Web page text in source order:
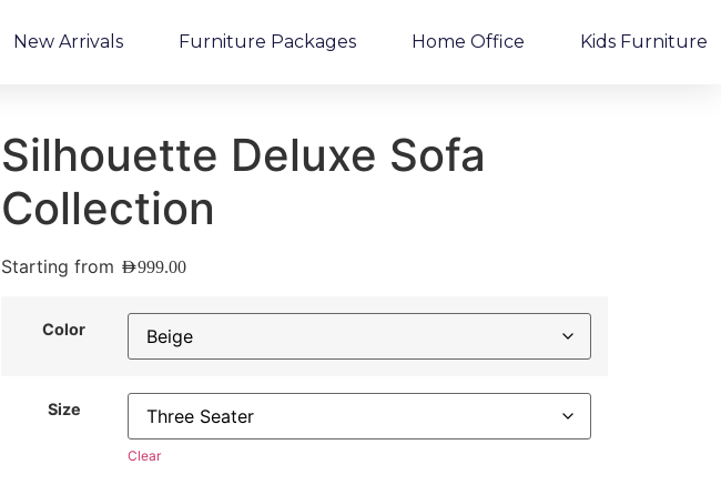
New Arrivals Furniture Packages Home Office Kids Furniture
Silhouette Deluxe Sofa
Collection
Starting from AED999.00
Color
Size
Clear